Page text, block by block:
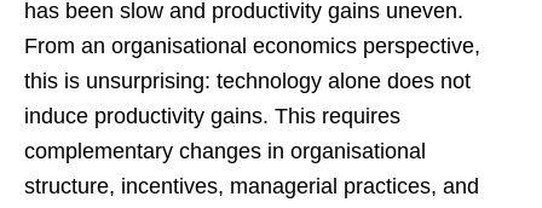
has been slow and productivity gains uneven.
From an organisational economics perspective,
this is unsurprising: technology alone does not
induce productivity gains. This requires
complementary changes in organisational
structure, incentives, managerial practices, and